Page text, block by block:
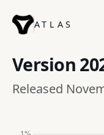
ATLAS
Version
Released